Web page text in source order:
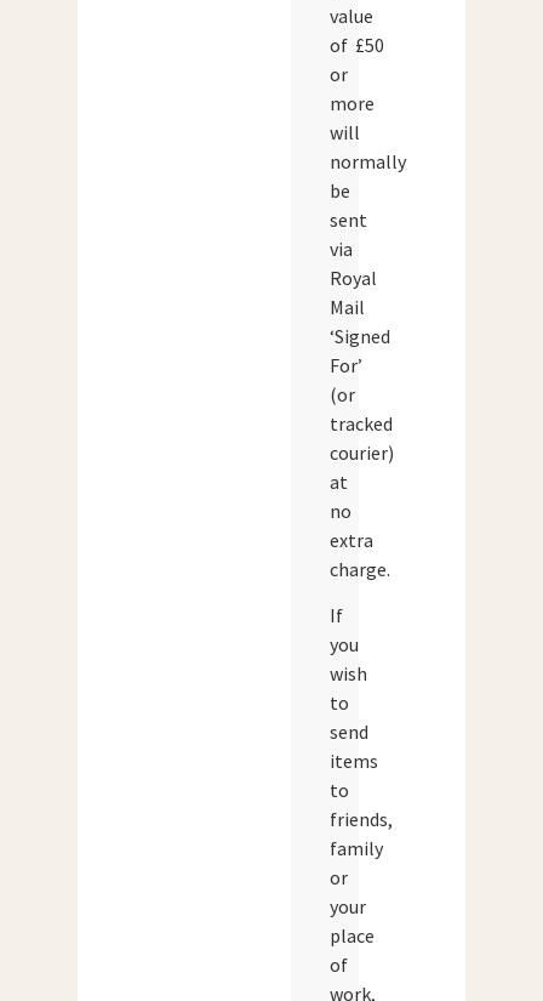
value
of £50
or
more
will
normally
be
sent
via
Royal
Mail
‘Signed
For’
(or
tracked
courier)
at
no
extra
charge.
If
you
wish
to
send
items
to
friends,
family
or
your
place
of
work,